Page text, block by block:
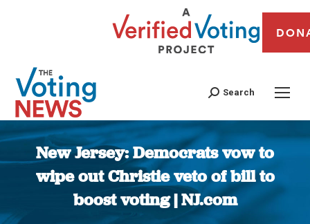
Search
New Jersey: Democrats vow to
wipe out Christie veto of bill to
boost voting | NJ.com
You are here: